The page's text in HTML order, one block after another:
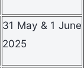
31 May & 1 June
2025